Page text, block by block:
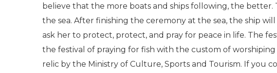
believe that the more boats and ships following, the
the sea. After finishing the ceremony at the sea, the ship
ask her to protect, protect, and pray for peace in life. The
the festival of praying for fish with the custom of
relic by the Ministry of Culture, Sports and Tourism. If you